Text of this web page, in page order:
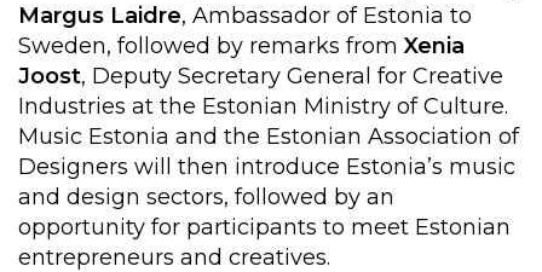
Margus Laidre, Ambassador of Estonia to
Sweden, followed by remarks from Xenia
Joost, Deputy Secretary General for Creative
Industries at the Estonian Ministry of Culture.
Music Estonia and the Estonian Association of
Designers will then introduce Estonia’s music
and design sectors, followed by an
opportunity for participants to meet Estonian
entrepreneurs and creatives.